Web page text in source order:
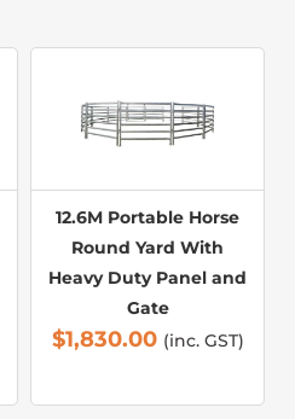
12.6M Portable Horse
Round Yard With
Heavy Duty Panel and
Gate
$1,830.00 (inc. GST)